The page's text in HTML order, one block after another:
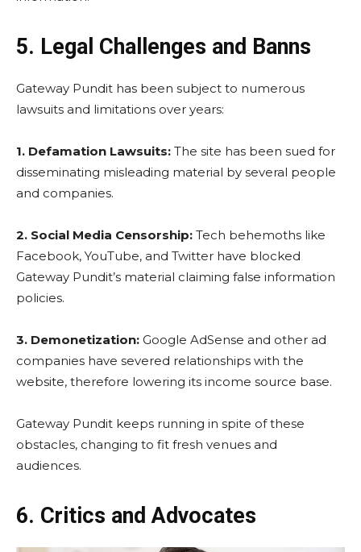
5. Legal Challenges and Banns
Gateway Pundit has been subject to numerous
lawsuits and limitations over years:
1. Defamation Lawsuits: The site has been sued for
disseminating misleading material by several people
and companies.
2. Social Media Censorship: Tech behemoths like
Facebook, YouTube, and Twitter have blocked
Gateway Pundit’s material claiming false information
policies.
3. Demonetization: Google AdSense and other ad
companies have severed relationships with the
website, therefore lowering its income source base.
Gateway Pundit keeps running in spite of these
obstacles, changing to fit fresh venues and
audiences.
6. Critics and Advocates